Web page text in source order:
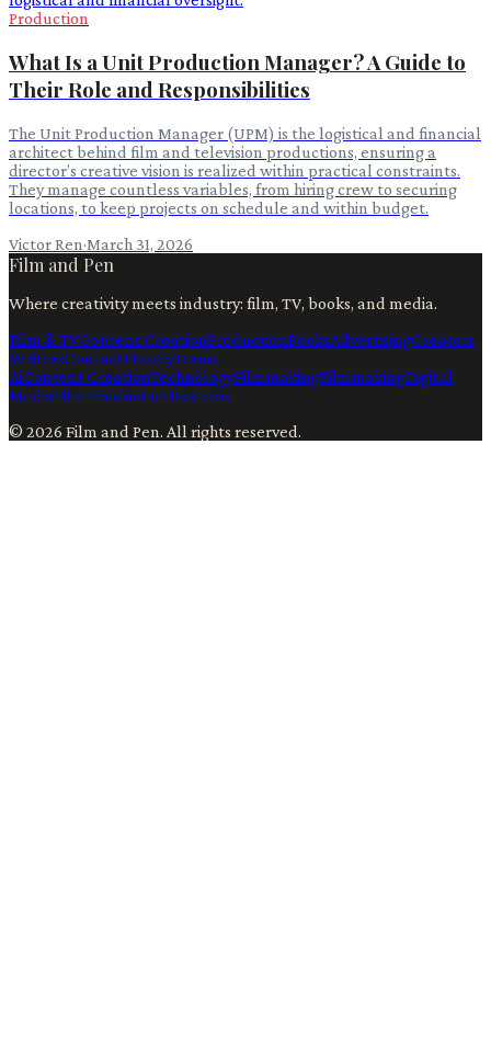
Production
What Is a Unit Production Manager? A Guide to
Their Role and Responsibilities
The Unit Production Manager (UPM) is the logistical and financial
architect behind film and television productions, ensuring a
director’s creative vision is realized within practical constraints.
They manage countless variables, from hiring crew to securing
locations, to keep projects on schedule and within budget.
Victor Ren·March 31, 2026
Film and Pen
Where creativity meets industry: film, TV, books, and media.
Film & TVContent CreationProductionBooksAdvertisingCreators
WritersContactPrivacyTerms
AiContent CreationTechnologyFilmmakingFilmmakingDigital
MediaFilm ProductionBusiness
© 2026 Film and Pen. All rights reserved.